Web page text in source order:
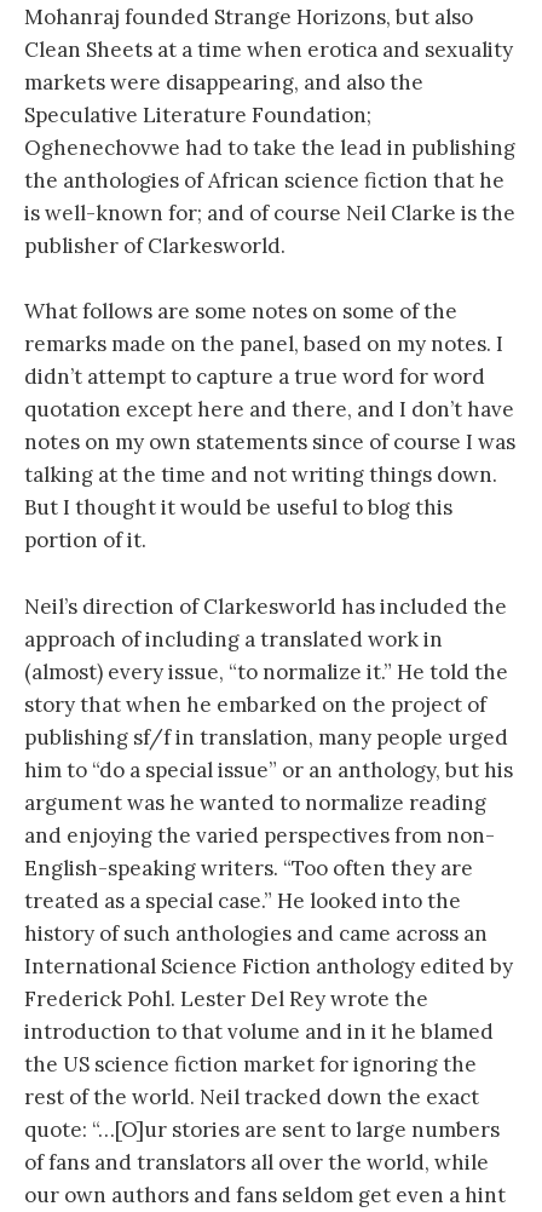
Mohanraj founded Strange Horizons, but also
Clean Sheets at a time when erotica and sexuality
markets were disappearing, and also the
Speculative Literature Foundation;
Oghenechovwe had to take the lead in publishing
the anthologies of African science fiction that he
is well-known for; and of course Neil Clarke is the
publisher of Clarkesworld.
What follows are some notes on some of the
remarks made on the panel, based on my notes. I
didn’t attempt to capture a true word for word
quotation except here and there, and I don’t have
notes on my own statements since of course I was
talking at the time and not writing things down.
But I thought it would be useful to blog this
portion of it.
Neil’s direction of Clarkesworld has included the
approach of including a translated work in
(almost) every issue, “to normalize it.” He told the
story that when he embarked on the project of
publishing sf/f in translation, many people urged
him to “do a special issue” or an anthology, but his
argument was he wanted to normalize reading
and enjoying the varied perspectives from non-
English-speaking writers. “Too often they are
treated as a special case.” He looked into the
history of such anthologies and came across an
International Science Fiction anthology edited by
Frederick Pohl. Lester Del Rey wrote the
introduction to that volume and in it he blamed
the US science fiction market for ignoring the
rest of the world. Neil tracked down the exact
quote: “…[O]ur stories are sent to large numbers
of fans and translators all over the world, while
our own authors and fans seldom get even a hint